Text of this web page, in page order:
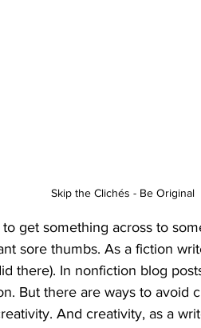
Skip the Clichés - Be Original
get something across to
sore thumbs. As a fiction
there). In nonfiction blog
But there are ways to avoid
And creativity, as a